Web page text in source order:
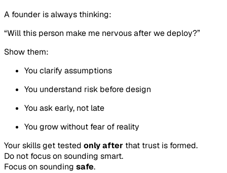
A founder is always thinking:
“Will this person make me nervous after we deploy?”
Show them:
You clarify assumptions
You understand risk before design
You ask early, not late
You grow without fear of reality
Your skills get tested only after that trust is formed.
Do not focus on sounding smart.
Focus on sounding safe.